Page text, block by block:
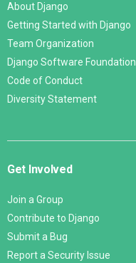
About Django
Getting Started with Django
Team Organization
Django Software Foundation
Code of Conduct
Diversity Statement
Get Involved
Join a Group
Contribute to Django
Submit a Bug
Report a Security Issue